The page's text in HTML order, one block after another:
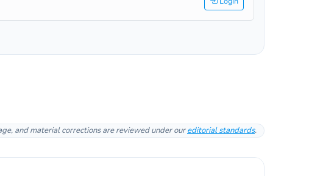
and material corrections are reviewed under oureditorial standards.